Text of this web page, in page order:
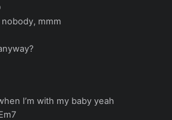
nobody, mmm
I’m with my baby yeah